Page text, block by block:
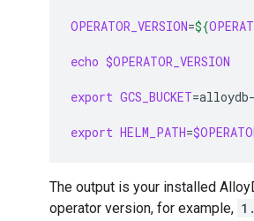
OPERATOR_VERSION=${
echo $OPERATOR_VERSION
export GCS_BUCKET=
export HELM_PATH=
The output is your installed
operator version, for example,